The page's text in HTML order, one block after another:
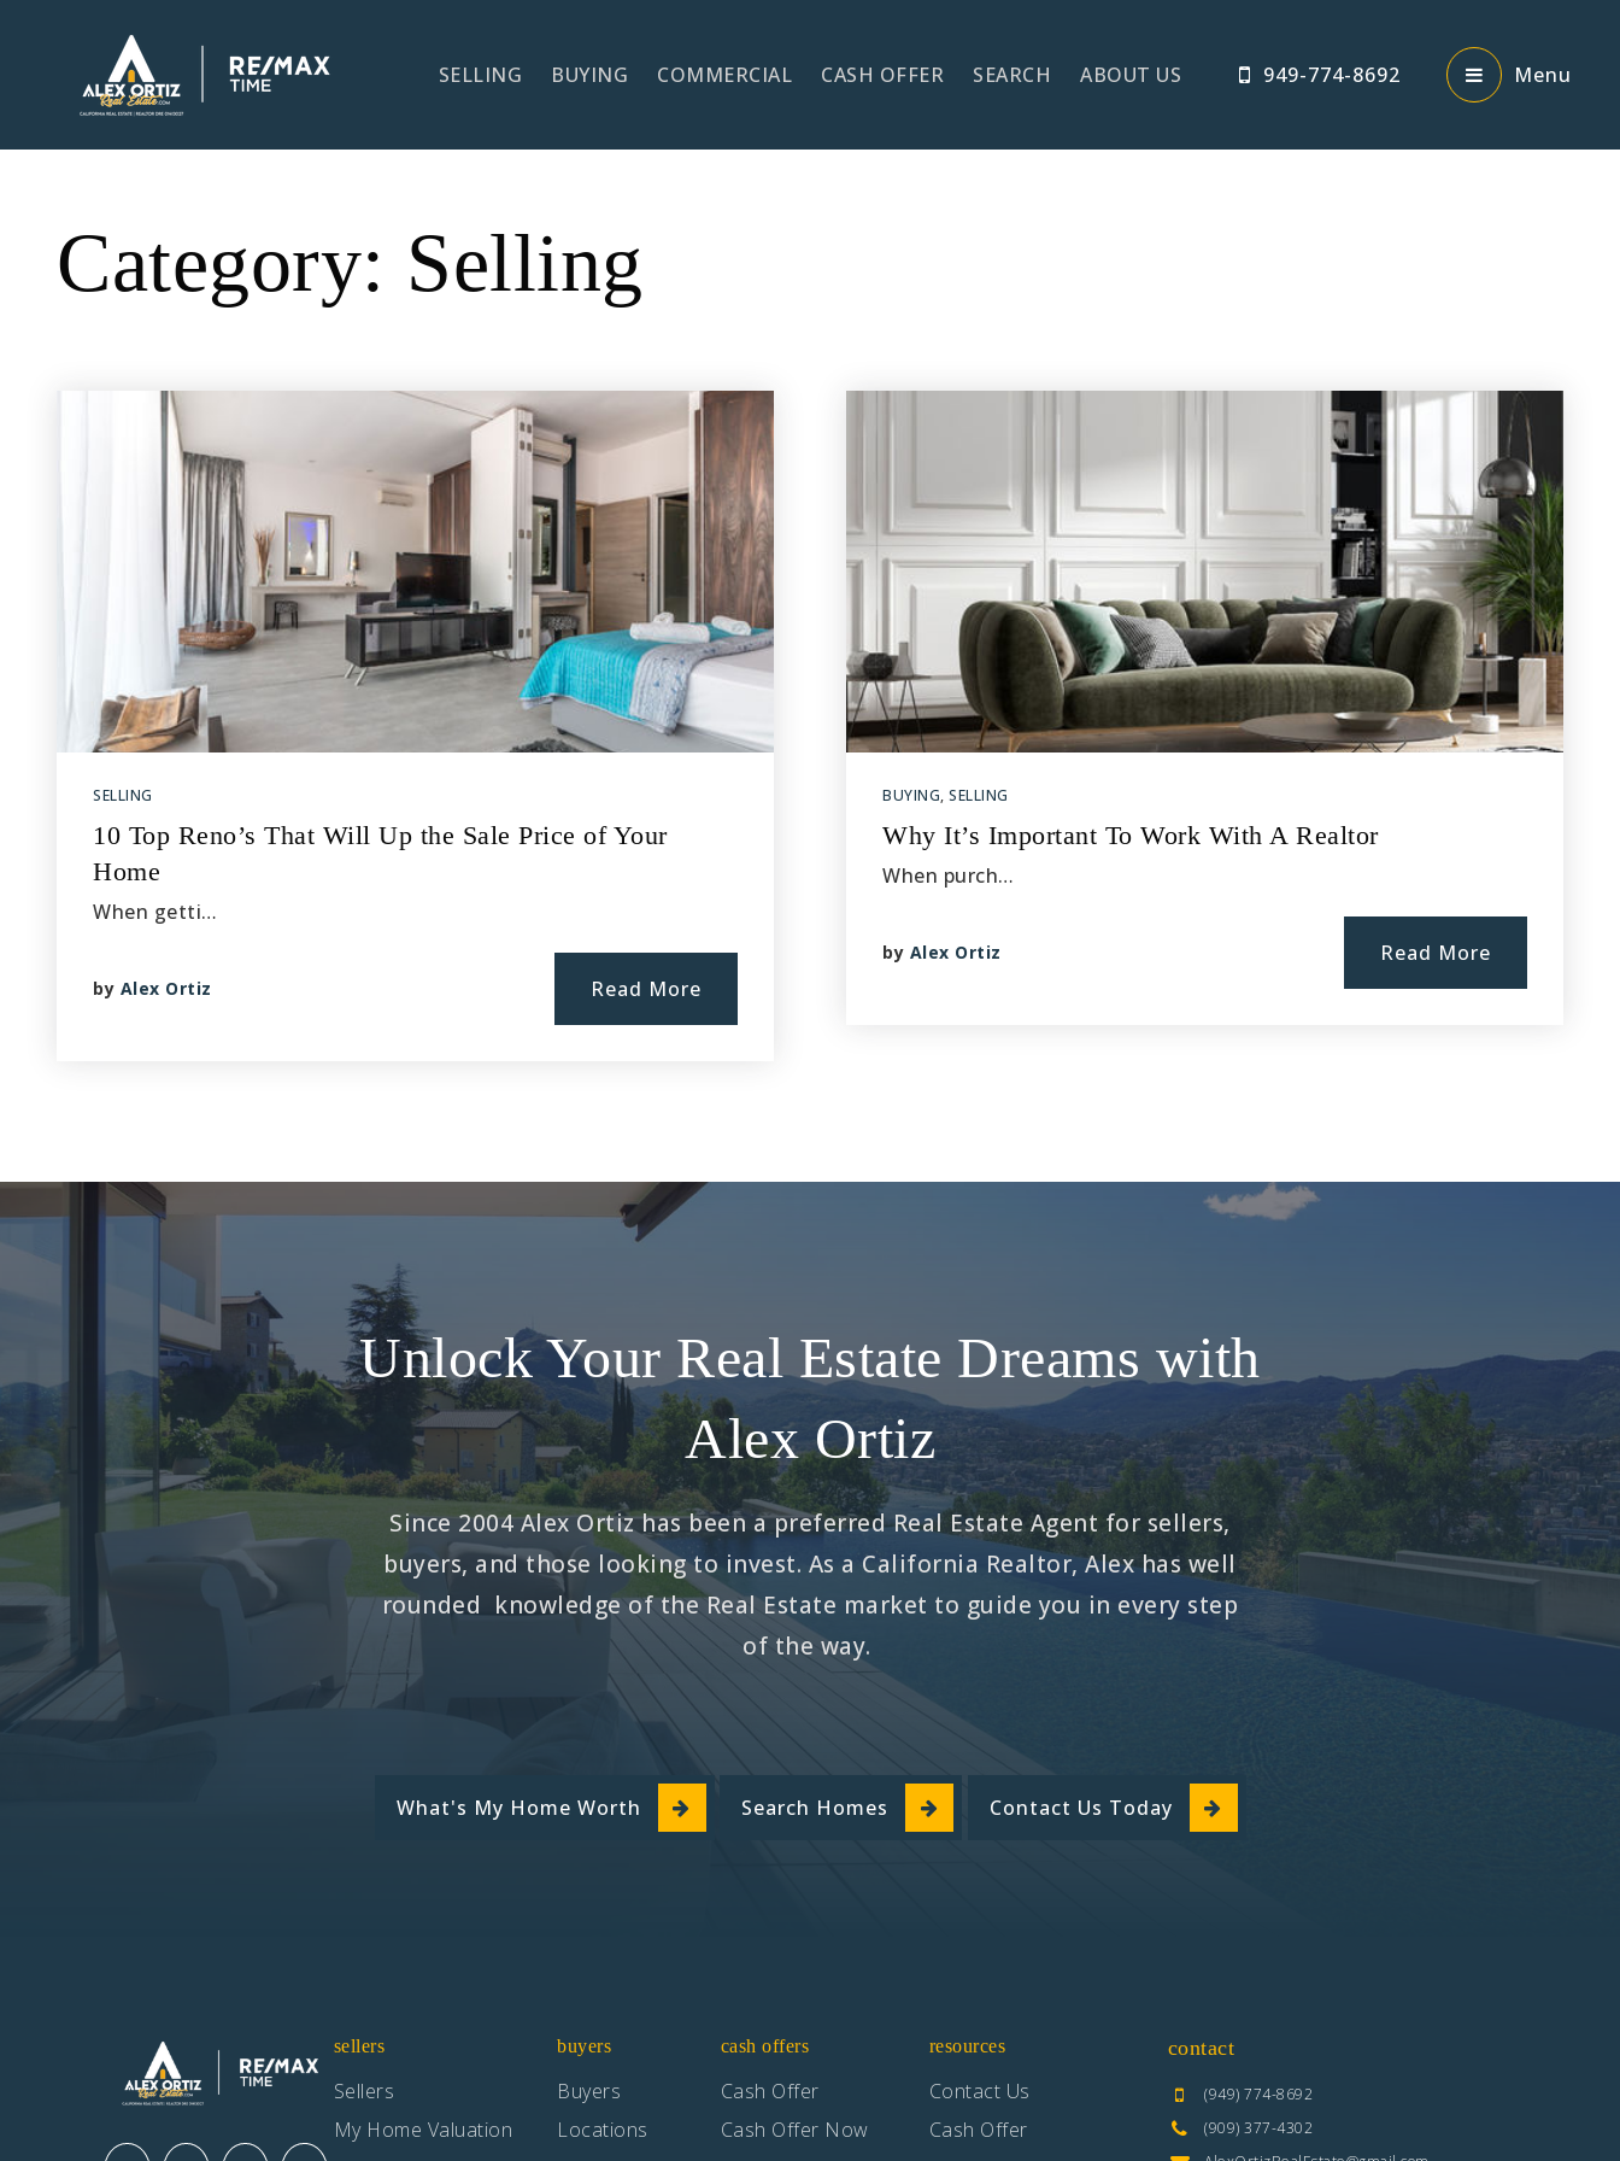
SELLING BUYING COMMERCIAL CASH OFFER SEARCH ABOUT US 949-774-8692 Menu
Category: Selling
SELLING
10 Top Reno’s That Will Up the Sale Price of Your
Home
When getti…
by Alex Ortiz Read More
BUYING, SELLING
Why It’s Important To Work With A Realtor
When purch…
by Alex Ortiz Read More
Unlock Your Real Estate Dreams with
Alex Ortiz
Since 2004 Alex Ortiz has been a preferred Real Estate Agent for sellers,
buyers, and those looking to invest. As a California Realtor, Alex has well
rounded knowledge of the Real Estate market to guide you in every step
of the way.
What's My Home Worth Search Homes Contact Us Today
sellers
Sellers
My Home Valuation
buyers
Buyers
Locations
cash offers
Cash Offer
Cash Offer Now
resources
Contact Us
Cash Offer
contact
(949) 774-8692
(909) 377-4302